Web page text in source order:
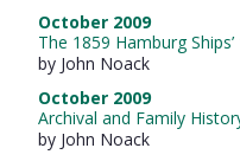
October 2009
The 1859 Hamburg
by John Noack
October 2009
Archival and Family
by John Noack